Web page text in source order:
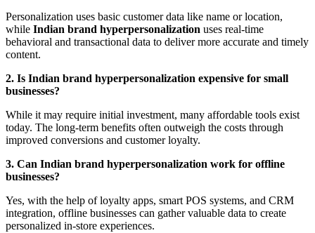
Personalization uses basic customer data like name or location,
while Indian brand hyperpersonalization uses real-time
behavioral and transactional data to deliver more accurate and timely
content.
2. Is Indian brand hyperpersonalization expensive for small
businesses?
While it may require initial investment, many affordable tools exist
today. The long-term benefits often outweigh the costs through
improved conversions and customer loyalty.
3. Can Indian brand hyperpersonalization work for offline
businesses?
Yes, with the help of loyalty apps, smart POS systems, and CRM
integration, offline businesses can gather valuable data to create
personalized in-store experiences.